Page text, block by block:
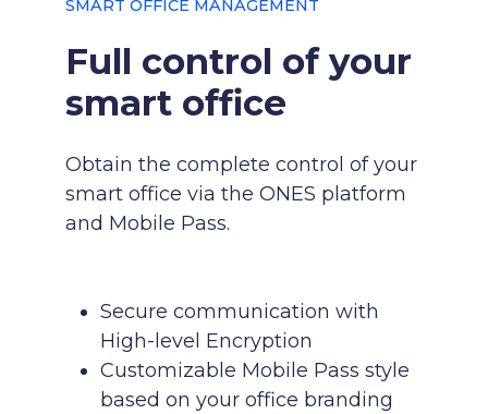
SMART OFFICE MANAGEMENT
Full control of your
smart office
Obtain the complete control of your
smart office via the ONES platform
and Mobile Pass.
Secure communication with
High-level Encryption
Customizable Mobile Pass style
based on your office branding